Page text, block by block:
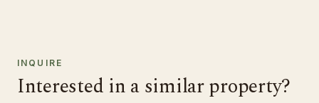
INQUIRE
Interested in a similar property?